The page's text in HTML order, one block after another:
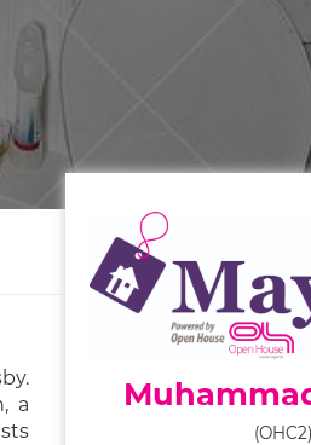
a
(OHC2)